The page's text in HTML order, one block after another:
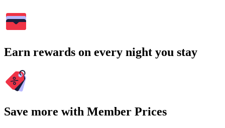
Earn rewards on every night you stay
Save more with Member Prices